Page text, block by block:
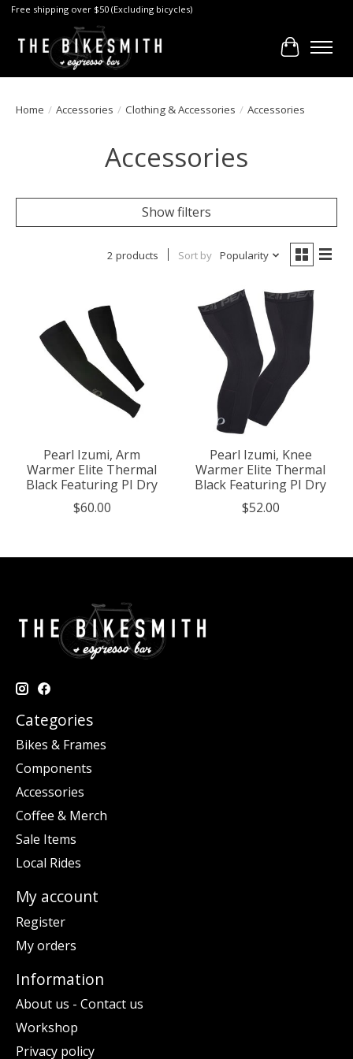
Free shipping over $50 (Excluding bicycles)
Cart
Home / Accessories / Clothing & Accessories / Accessories
Accessories
Show filters
2 products Sort by Popularity
Pearl Izumi, Arm
Warmer Elite Thermal
Black Featuring PI Dry
$60.00
Pearl Izumi, Knee
Warmer Elite Thermal
Black Featuring PI Dry
$52.00
Categories
Bikes & Frames
Components
Accessories
Coffee & Merch
Sale Items
Local Rides
My account
Register
My orders
Information
About us - Contact us
Workshop
Privacy policy